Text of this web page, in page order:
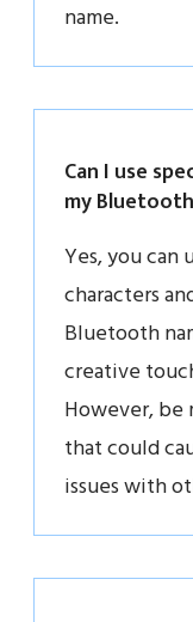
name.
Can I use
my
Yes, you can
characters
Bluetooth
creative
However, be
that could
issues with